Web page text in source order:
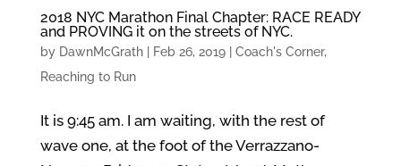
2018 NYC Marathon Final Chapter: RACE READY
and PROVING it on the streets of NYC.
by DawnMcGrath| Feb 26, 2019| Coach's Corner,
Reaching to Run
It is 9:45 am. I am waiting, with the rest of
wave one, at the foot of the Verrazzano-